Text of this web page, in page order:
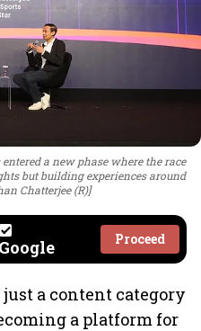
a new phase where the race
but building experiences around
Chatterjee (R)]
Proceed
a content category
a platform for